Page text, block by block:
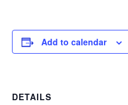
Add to calendar
DETAILS